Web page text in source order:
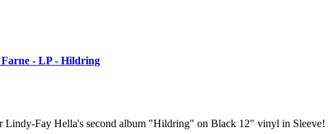
- LP - Hildring
Lindy-Fay Hella's second album "Hildring" on Black 12" vinyl in Sleeve!